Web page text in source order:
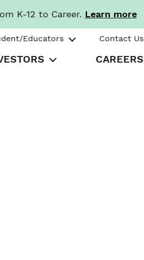
K-12 to Career. Learn more
Educators Contact Us
CAREERS